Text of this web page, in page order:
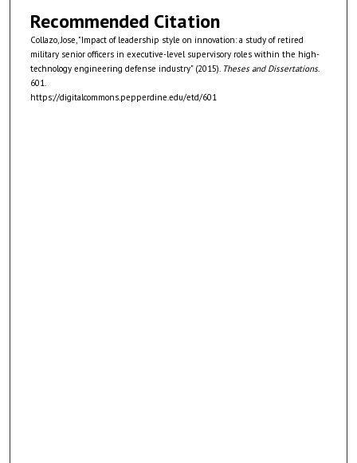
Recommended Citation
Collazo, Jose, "Impact of leadership style on innovation: a study of retired
military senior officers in executive-level supervisory roles within the high-
technology engineering defense industry" (2015). Theses and Dissertations.
601.
https://digitalcommons.pepperdine.edu/etd/601